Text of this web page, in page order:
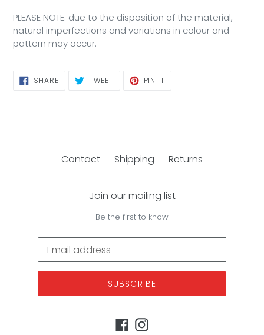
PLEASE NOTE: due to the disposition of the material,
natural imperfections and variations in colour and
pattern may occur.
SHARESHARE
ON
TWEETTWEET PIN IT
Contact Shipping Returns
Join our mailing list
Be the first to know
SUBSCRIBE
Facebook
Instagram